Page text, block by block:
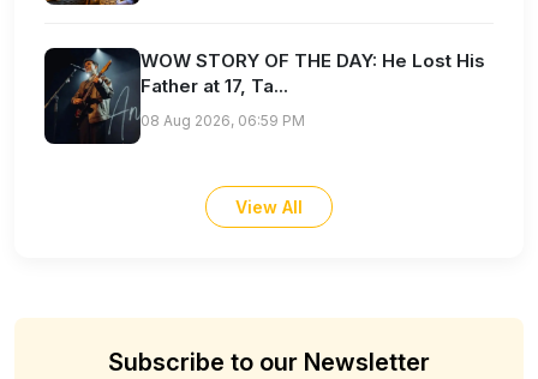
WOW STORY OF THE DAY: He Lost His
Father at 17, Ta...
08 Aug 2026, 06:59 PM
View All
Subscribe to our Newsletter